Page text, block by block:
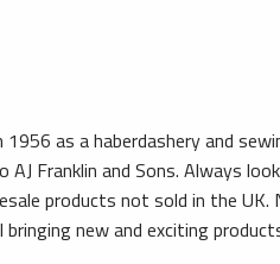
1956 as a haberdashery and
Franklin and Sons. Always
products not sold in the
new and exciting